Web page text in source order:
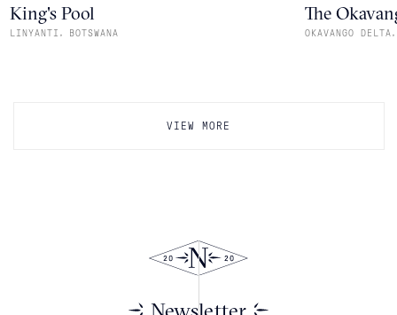
King's Pool
LINYANTI BOTSWANA
The
OKAVANGO DELTA
VIEW MORE
Newsletter